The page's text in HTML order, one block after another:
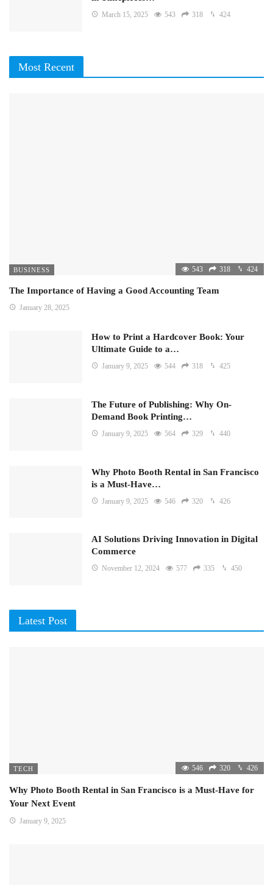
March 15, 2025 543 318 424
Most Recent
BUSINESS 543 318 424
The Importance of Having a Good Accounting Team
January 28, 2025
How to Print a Hardcover Book: Your
Ultimate Guide to a…
January 9, 2025 544 318 425
The Future of Publishing: Why On-
Demand Book Printing…
January 9, 2025 564 329 440
Why Photo Booth Rental in San Francisco
is a Must-Have…
January 9, 2025 546 320 426
AI Solutions Driving Innovation in Digital
Commerce
November 12, 2024 577 335 450
Latest Post
TECH 546 320 426
Why Photo Booth Rental in San Francisco is a Must-Have for
Your Next Event
January 9, 2025